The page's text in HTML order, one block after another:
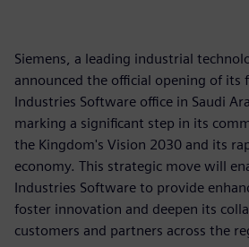
Siemens, a leading industrial
announced the official opening of its
Industries Software office in Saudi
marking a significant step in its
the Kingdom's Vision 2030 and its
economy. This strategic move will
Industries Software to provide
foster innovation and deepen its
customers and partners across the